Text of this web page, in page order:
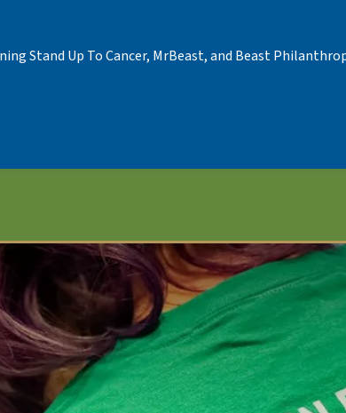
Stand Up To Cancer, MrBeast, and Beast